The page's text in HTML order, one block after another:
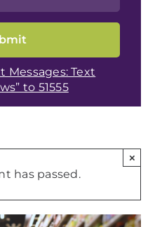
Messages: Text
to 51555
has passed.
×